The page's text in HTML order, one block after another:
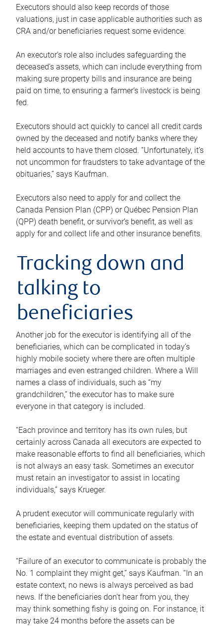
Executors should also keep records of those
valuations, just in case applicable authorities such as
CRA and/or beneficiaries request some evidence.
An executor’s role also includes safeguarding the
deceased’s assets, which can include everything from
making sure property bills and insurance are being
paid on time, to ensuring a farmer’s livestock is being
fed.
Executors should act quickly to cancel all credit cards
owned by the deceased and notify banks where they
held accounts to have them closed. “Unfortunately, it’s
not uncommon for fraudsters to take advantage of the
obituaries,” says Kaufman.
Executors also need to apply for and collect the
Canada Pension Plan (CPP) or Québec Pension Plan
(QPP) death benefit, or survivor’s benefit, as well as
apply for and collect life and other insurance benefits.
Tracking down and
talking to
beneficiaries
Another job for the executor is identifying all of the
beneficiaries, which can be complicated in today’s
highly mobile society where there are often multiple
marriages and even estranged children. Where a Will
names a class of individuals, such as “my
grandchildren,” the executor has to make sure
everyone in that category is included.
“Each province and territory has its own rules, but
certainly across Canada all executors are expected to
make reasonable efforts to find all beneficiaries, which
is not always an easy task. Sometimes an executor
must retain an investigator to assist in locating
individuals,” says Krueger.
A prudent executor will communicate regularly with
beneficiaries, keeping them updated on the status of
the estate and eventual distribution of assets.
“Failure of an executor to communicate is probably the
No. 1 complaint they might get,” says Kaufman. “In an
estate context, no news is always perceived as bad
news. If the beneficiaries don’t hear from you, they
may think something fishy is going on. For instance, it
may take 24 months before the assets can be